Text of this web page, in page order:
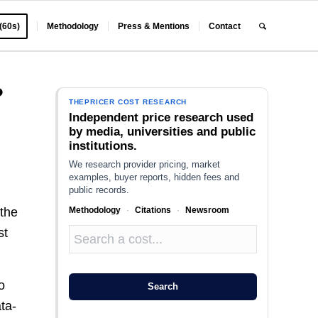
Methodology Press & Mentions Contact
THEPRICER COST RESEARCH
Independent price research used
by media, universities and public
institutions.
We research provider pricing, market
examples, buyer reports, hidden fees and
public records.
Methodology · Citations · Newsroom
Search